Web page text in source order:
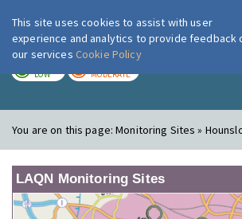
London Air
LOW MODERATE
You are on this page:Monitoring Sites »
LAQN Monitoring Sites
This site uses cookies to assist with user
experience and analytics to provide feedback
our services Cookie Policy